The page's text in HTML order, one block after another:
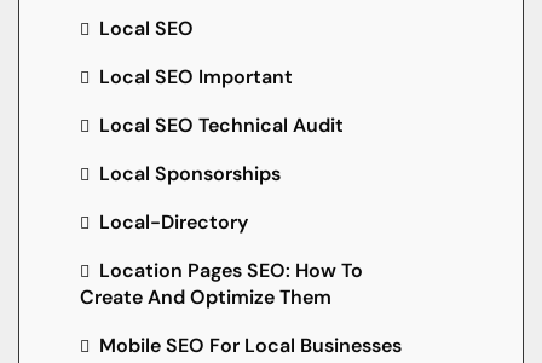
Local SEO
Local SEO Important
Local SEO Technical Audit
Local Sponsorships
Local-Directory
Location Pages SEO: How To
Create And Optimize Them
Mobile SEO For Local Businesses